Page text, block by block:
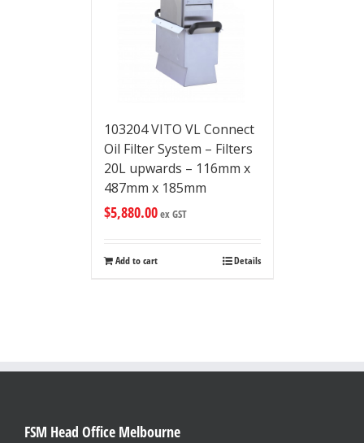
103204 VITO VL Connect
Oil Filter System – Filters
20L upwards – 116mm x
487mm x 185mm
$5,880.00ex GST
Add to cart Details
FSM Head Office Melbourne